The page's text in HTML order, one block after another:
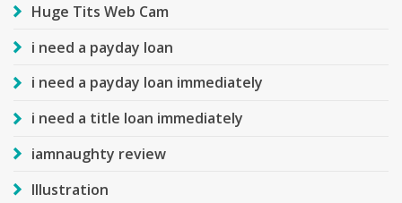
Huge Tits Web Cam
i need a payday loan
i need a payday loan immediately
i need a title loan immediately
iamnaughty review
Illustration